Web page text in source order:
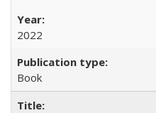
2022
Book